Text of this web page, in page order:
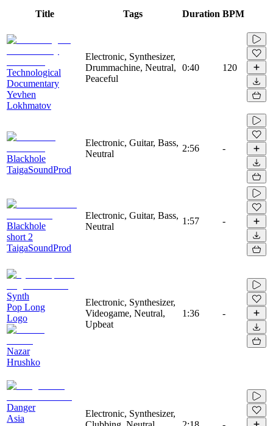
Title Tags Duration BPM
Technological
Documentary
Yevhen
Lokhmatov
Electronic, Synthesizer,
Drummachine, Neutral,
Peaceful
0:40 120
Blackhole
TaigaSoundProd
Electronic, Guitar, Bass,
Neutral
2:56 -
Blackhole
short 2
TaigaSoundProd
Electronic, Guitar, Bass,
Neutral
1:57 -
Synth
Pop Long
Logo
Nazar
Hrushko
Electronic, Synthesizer,
Videogame, Neutral,
Upbeat
1:36 -
Danger
Asia
Electronic, Synthesizer,